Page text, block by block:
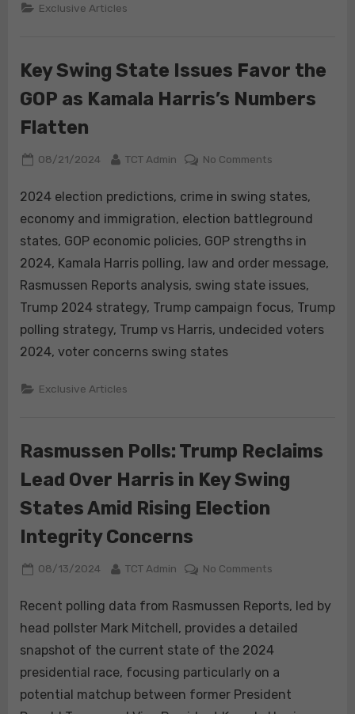
Accumulation
Marxist
Influence
and
Its
Exclusive Articles
Key Swing State Issues Favor the
GOP as Kamala Harris’s Numbers
Flatten
Posted
08/21/2024 By
TCT Admin No Commentson
Swing
Favor
the
GOP
as
Kamala
2024 election predictions, crime in swing states,
economy and immigration, election battleground
states, GOP economic policies, GOP strengths in
2024, Kamala Harris polling, law and order message,
Rasmussen Reports analysis, swing state issues,
Trump 2024 strategy, Trump campaign focus, Trump
polling strategy, Trump vs Harris, undecided voters
2024, voter concerns swing states
Exclusive Articles
Rasmussen Polls: Trump Reclaims
Lead Over Harris in Key Swing
States Amid Rising Election
Integrity Concerns
Posted
08/13/2024 By
TCT Admin No Commentson
Polls:
Trump
Lead
Over
Harris
Recent polling data from Rasmussen Reports, led by
head pollster Mark Mitchell, provides a detailed
snapshot of the current state of the 2024
presidential race, focusing particularly on a
potential matchup between former President